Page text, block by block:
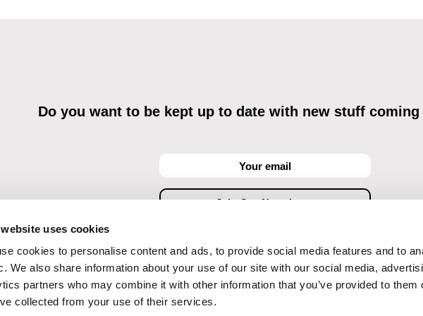
uses cookies
cookies to personalise content and ads, to provide social media features and to
We also share information about your use of our site with our social media,
partners who may combine it with other information that you’ve provided to them
collected from your use of their services.
Do you want to be kept up to date with new stuff
I consent to receiving commercial communications through electronic means and to related personal data
the Principles of Personal Data Processing
, understanding the text and consenting to the same, while I acknowledge
objections against direct marketing techniques.